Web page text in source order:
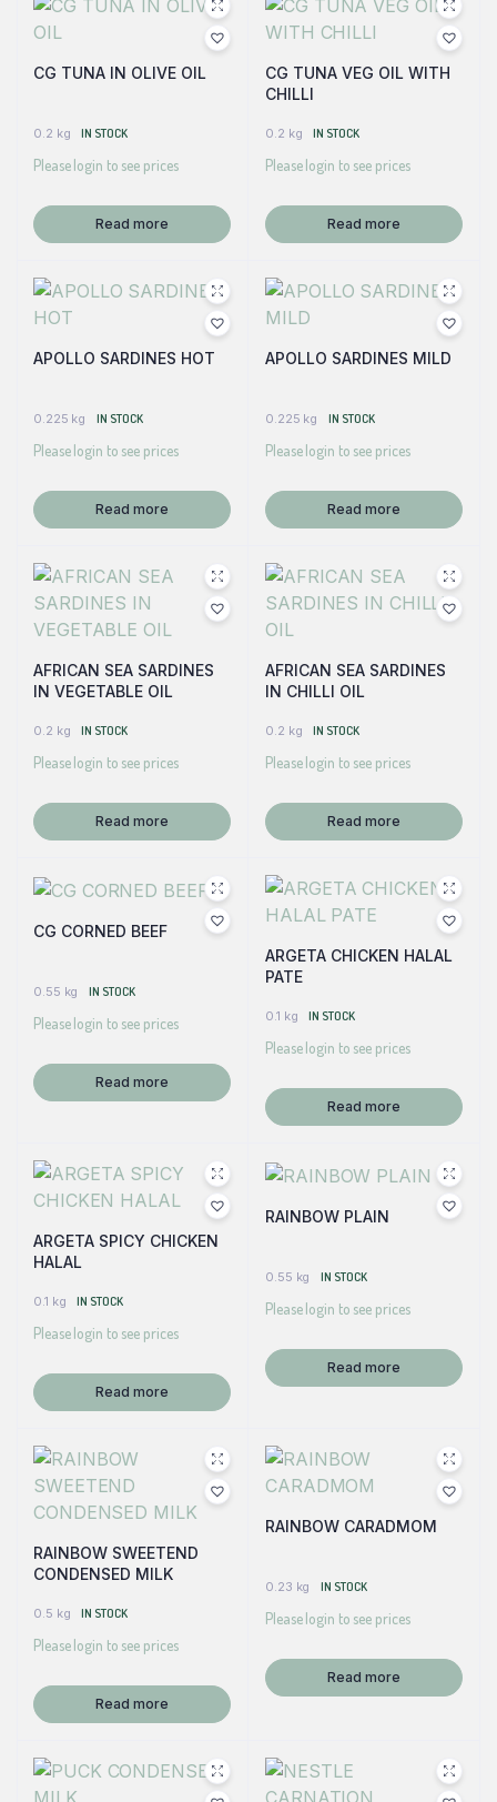
CG TUNA IN OLIVE OIL
0.2 kg IN STOCK
Please login to see prices
Read more
CG TUNA VEG OIL WITH
CHILLI
0.2 kg IN STOCK
Please login to see prices
Read more
APOLLO SARDINES HOT
0.225 kg IN STOCK
Please login to see prices
Read more
APOLLO SARDINES MILD
0.225 kg IN STOCK
Please login to see prices
Read more
AFRICAN SEA SARDINES
IN VEGETABLE OIL
0.2 kg IN STOCK
Please login to see prices
Read more
AFRICAN SEA SARDINES
IN CHILLI OIL
0.2 kg IN STOCK
Please login to see prices
Read more
CG CORNED BEEF
0.55 kg IN STOCK
Please login to see prices
Read more
ARGETA CHICKEN HALAL
PATE
0.1 kg IN STOCK
Please login to see prices
Read more
ARGETA SPICY CHICKEN
HALAL
0.1 kg IN STOCK
Please login to see prices
Read more
RAINBOW PLAIN
0.55 kg IN STOCK
Please login to see prices
Read more
RAINBOW SWEETEND
CONDENSED MILK
0.5 kg IN STOCK
Please login to see prices
Read more
RAINBOW CARADMOM
0.23 kg IN STOCK
Please login to see prices
Read more